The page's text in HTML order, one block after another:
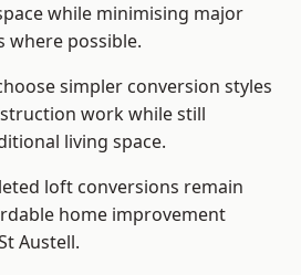
while minimising major
possible.
simpler conversion styles
work while still
living space.
loft conversions remain
home improvement
Austell.